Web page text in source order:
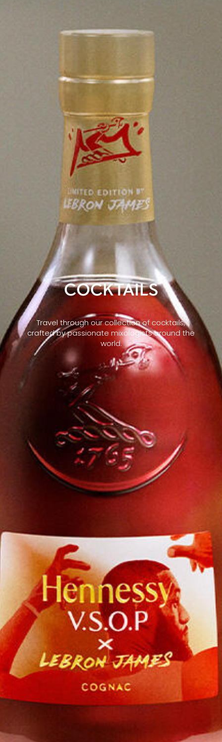
COCKTAILS
Travel through our collection of cocktails,
crafted by passionate mixologists around the
world.